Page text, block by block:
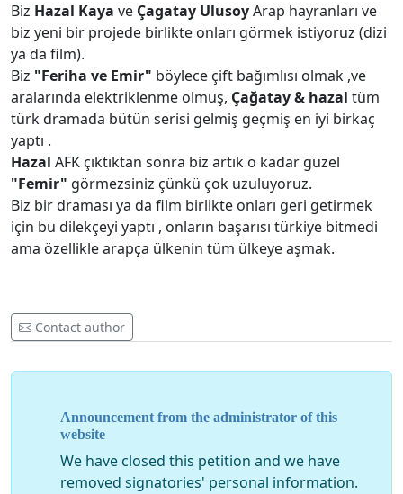
Biz Hazal Kaya ve Çagatay UlusoyArap hayranları ve
biz yeni bir projede birlikte onları görmek istiyoruz (dizi
ya da film).
Biz "Feriha ve Emir" böylece çift bağımlısı olmak ,ve
aralarında elektriklenme olmuş, Çağatay & hazal tüm
türk dramada bütün serisi gelmiş geçmiş en iyi birkaç
yaptı .
Hazal AFK çıktıktan sonra biz artık o kadar güzel
"Femir" görmezsiniz çünkü çok uzuluyoruz.
Biz bir draması ya da film birlikte onları geri getirmek
için bu dilekçeyi yaptı , onların başarısı türkiye bitmedi
ama özellikle arapça ülkenin tüm ülkeye aşmak.
Contact author
Announcement from the administrator of this
website
We have closed this petition and we have
removed signatories' personal information.